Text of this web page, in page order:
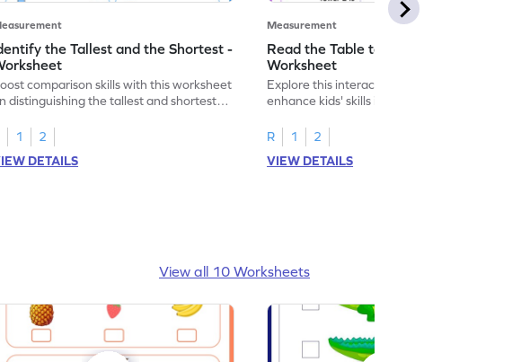
the Tallest and the Shortest -
comparison skills with this worksheet
distinguishing the tallest and shortest
1
2
DETAILS
Measurement
Read the Table to Compare Height -
Worksheet
Explore this interactive worksheet to
enhance kids' skills in comparing heights
R
1
2
VIEW DETAILS
View all 10 Worksheets